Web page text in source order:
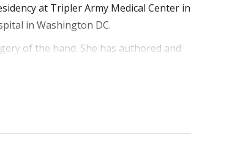
at Tripler Army Medical Center in
in Washington DC.
of the hand. She has authored and
in Al Asad, Iraq.